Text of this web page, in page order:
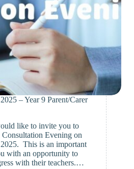
– Year 9 Parent/Carer
like to invite you to
Evening on
This is an important
with an opportunity to
with their teachers.…